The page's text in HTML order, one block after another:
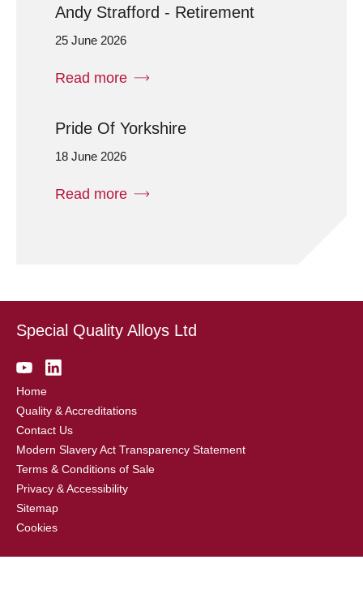
Andy Strafford - Retirement
25 June 2026
Read more
Pride Of Yorkshire
18 June 2026
Read more
Special Quality Alloys Ltd
Home
Quality & Accreditations
Contact Us
Modern Slavery Act Transparency Statement
Terms & Conditions of Sale
Privacy & Accessibility
Sitemap
Cookies